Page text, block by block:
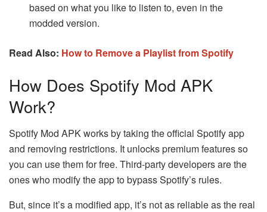
based on what you like to listen to, even in the
modded version.
Read Also: How to Remove a Playlist from Spotify
How Does Spotify Mod APK
Work?
Spotify Mod APK works by taking the official Spotify app
and removing restrictions. It unlocks premium features so
you can use them for free. Third-party developers are the
ones who modify the app to bypass Spotify’s rules.
But, since it’s a modified app, it’s not as reliable as the real